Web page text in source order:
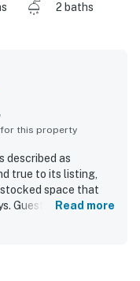
2 baths
this property
described as
true to its listing,
space that
Guests appreciated
and updated,
Read more